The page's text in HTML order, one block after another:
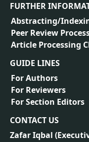
FURTHER
Abstracting/
Peer Review
Article Processing
GUIDE LINES
For Authors
For Reviewers
For Section Editors
CONTACT US
Zafar Iqbal (